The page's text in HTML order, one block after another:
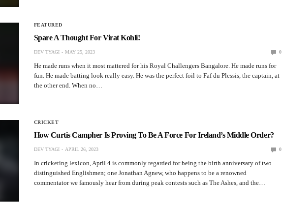
FEATURED
Spare A Thought For Virat Kohli!
DEV TYAGI MAY 25, 2023 0
He made runs when it most mattered for his Royal Challengers Bangalore. He made runs for
fun. He made batting look really easy. He was the perfect foil to Faf du Plessis, the captain, at
the other end. When no…
CRICKET
How Curtis Campher Is Proving To Be A Force For Ireland’s Middle Order?
DEV TYAGI APRIL 26, 2023 0
In cricketing lexicon, April 4 is commonly regarded for being the birth anniversary of two
distinguished Englishmen; one Jonathan Agnew, who happens to be a renowned
commentator we famously hear from during peak contests such as The Ashes, and the…